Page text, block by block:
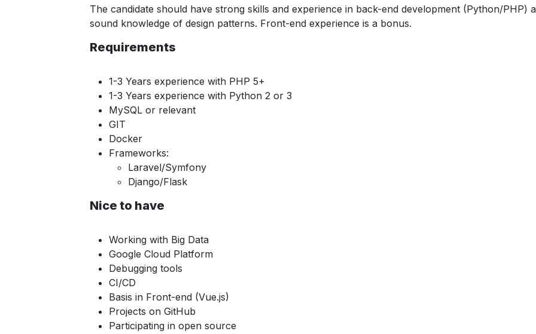
The candidate should have strong skills and experience in back-end development (Python/PHP)
sound knowledge of design patterns. Front-end experience is a bonus.
Requirements
1-3 Years experience with PHP 5+
1-3 Years experience with Python 2 or 3
MySQL or relevant
GIT
Docker
Frameworks:
Laravel/Symfony
Django/Flask
Nice to have
Working with Big Data
Google Cloud Platform
Debugging tools
CI/CD
Basis in Front-end (Vue.js)
Projects on GitHub
Participating in open source